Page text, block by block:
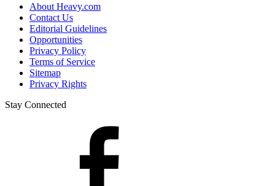
About Heavy.com
Contact Us
Editorial Guidelines
Opportunities
Privacy Policy
Terms of Service
Sitemap
Privacy Rights
Stay Connected